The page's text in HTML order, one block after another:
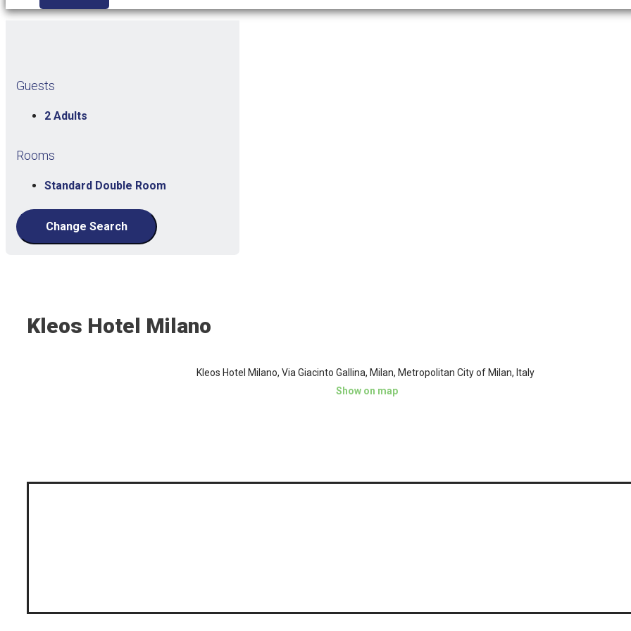
Guests
2 Adults
Rooms
Standard Double Room
Change Search
Kleos Hotel Milano
Kleos Hotel Milano, Via Giacinto Gallina, Milan, Metropolitan City of Milan, Italy
Show on map